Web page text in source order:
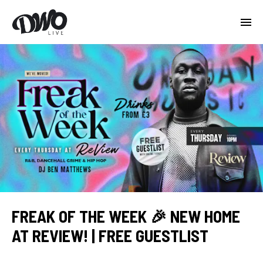
FREAK OF THE WEEK 🎉 NEW HOME
AT REVIEW! | FREE GUESTLIST